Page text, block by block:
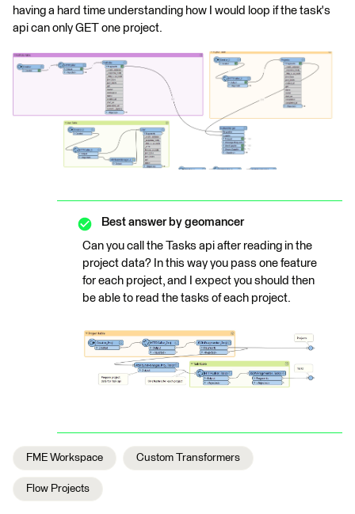
having a hard time understanding how I would loop if the task's
api can only GET one project.
Best answer by geomancer
Can you call the Tasks api after reading in the
project data? In this way you pass one feature
for each project, and I expect you should then
be able to read the tasks of each project.
FME Workspace Custom Transformers
Flow Projects